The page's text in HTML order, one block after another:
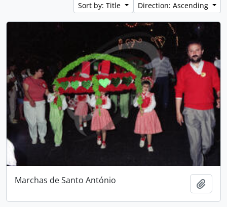
Sort by: Title
Direction: Ascending
Marchas de Santo António